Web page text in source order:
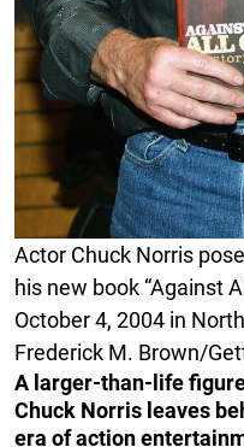
Actor Chuck Norris
his new book “Against
October 4, 2004 in
Frederick M. Brown/
A larger-than-life
Chuck Norris leaves
era of action